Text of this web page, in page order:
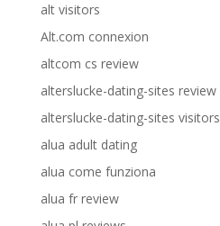
alt visitors
Alt.com connexion
altcom cs review
alterslucke-dating-sites review
alterslucke-dating-sites visitors
alua adult dating
alua come funziona
alua fr review